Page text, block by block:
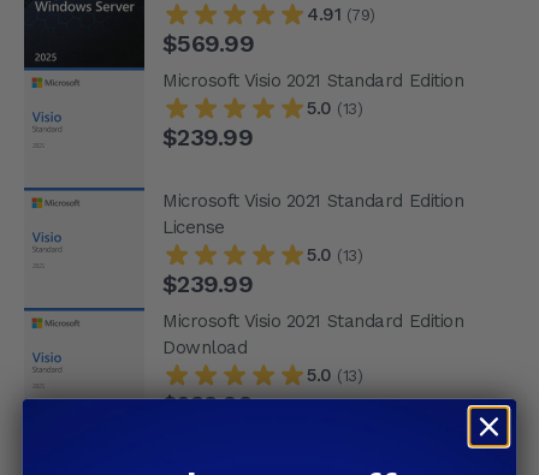
4.91 (79)
$569.99
Microsoft Visio 2021 Standard Edition
5.0 (13)
$239.99
Microsoft Visio 2021 Standard Edition
License
5.0 (13)
$239.99
Microsoft Visio 2021 Standard Edition
Download
5.0 (13)
$239.99
Microsoft Visio 2021 Standard License
Download